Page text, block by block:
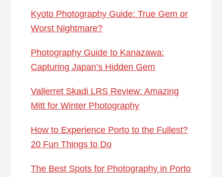
Kyoto Photography Guide: True Gem or
Worst Nightmare?
Photography Guide to Kanazawa:
Capturing Japan’s Hidden Gem
Vallerret Skadi LRS Review: Amazing
Mitt for Winter Photography
How to Experience Porto to the Fullest?
20 Fun Things to Do
The Best Spots for Photography in Porto